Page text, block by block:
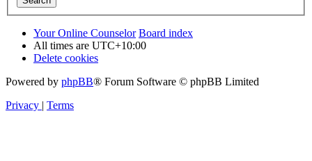
Your Online Counselor Board index
All times are UTC+10:00
Delete cookies
Powered by phpBB® Forum Software © phpBB Limited
Privacy | Terms